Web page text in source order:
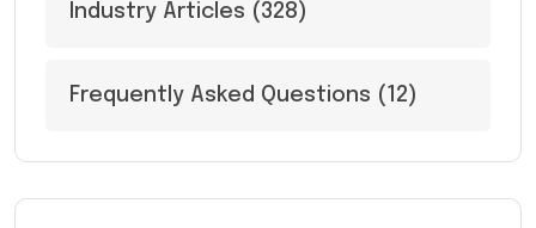
Industry Articles (328)
Frequently Asked Questions (12)